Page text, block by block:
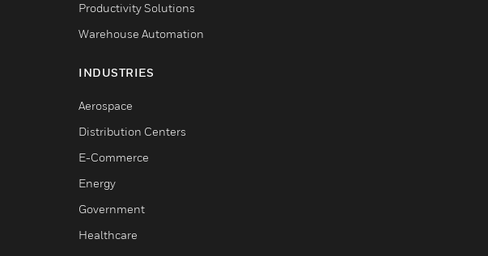
Productivity Solutions
Warehouse Automation
INDUSTRIES
Aerospace
Distribution Centers
E-Commerce
Energy
Government
Healthcare